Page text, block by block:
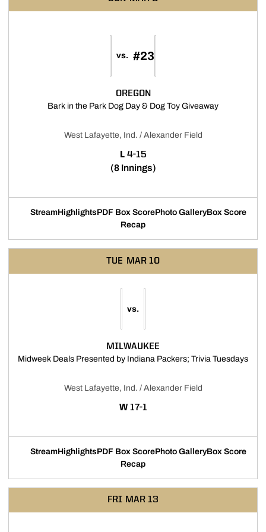
vs. #23
OREGON
Bark in the Park Dog Day & Dog Toy GiveawayOpens in a
West Lafayette, Ind. / Alexander Field
L LOSS
4-15
(8 Innings)
StreamHighlights
Opens in a new window
PDF Box Score
Opens in a new window
Photo Gallery
Opens in a
Box Score
Recap
TUE MAR 10
vs.
MILWAUKEE
Midweek Deals Presented by Indiana Packers; Trivia Tuesdays
West Lafayette, Ind. / Alexander Field
WWIN
17-1
Stream
Opens in a new window
Highlights
Opens in a new window
PDF Box Score
Opens in a new window
Photo Gallery
Opens in a
Box Score
Recap
FRI MAR 13